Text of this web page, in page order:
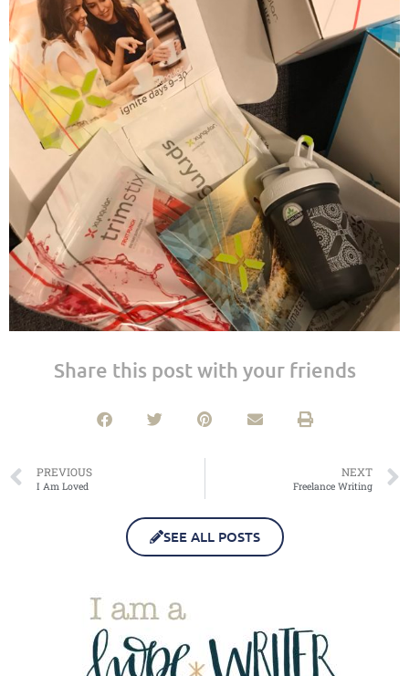
Share this post with your friends
PREVIOUS
I Am Loved
NEXT
Freelance Writing
SEE ALL POSTS